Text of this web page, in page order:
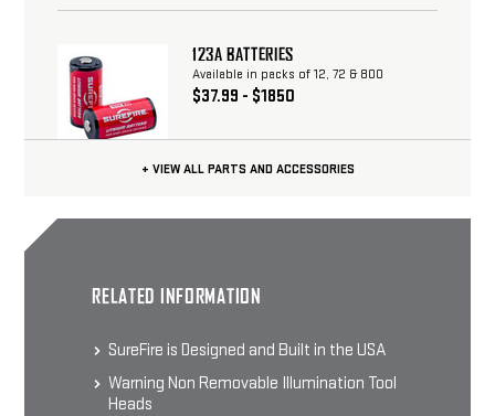
123A BATTERIES
Available in packs of 12, 72 & 800
$37.99 - $1850
SUREFIRE OUTDOOR SHIRT
60% Cotton 40% Polyester Blend
$24.99 - $29.99
+ VIEW ALL PARTS AND ACCESSORIES
RELATED INFORMATION
SureFire is Designed and Built in the USA
Warning Non Removable Illumination Tool
Heads